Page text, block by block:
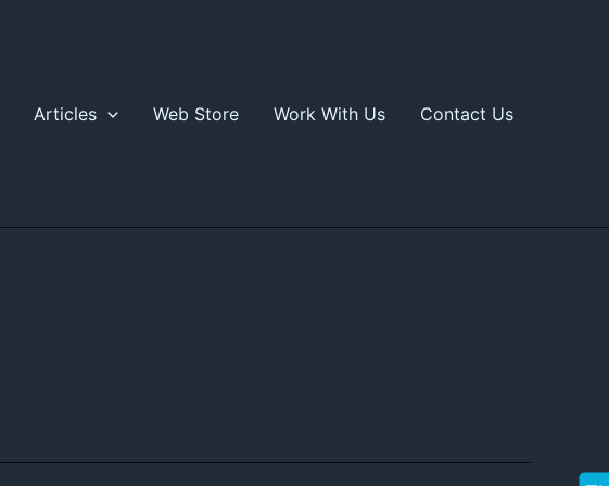
Articles Web Store Work With Us Contact Us